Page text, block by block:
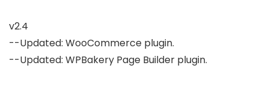
v2.4
--Updated: WooCommerce plugin.
--Updated: WPBakery Page Builder plugin.